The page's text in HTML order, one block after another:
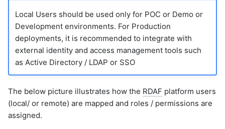
Local Users should be used only for POC or Demo or
Development environments. For Production
deployments, it is recommended to integrate with
external identity and access management tools such
as Active Directory / LDAP or SSO
The below picture illustrates how the RDAF platform users
(local/ or remote) are mapped and roles / permissions are
assigned.